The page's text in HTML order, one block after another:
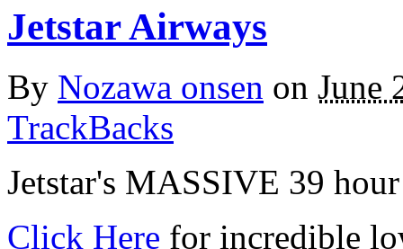
Jetstar Airways
By Nozawa onsen on June
TrackBacks
Jetstar's MASSIVE 39
Click Here for incredible